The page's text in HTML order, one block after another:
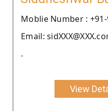
Moblie Number : +91-
Email:
.
View